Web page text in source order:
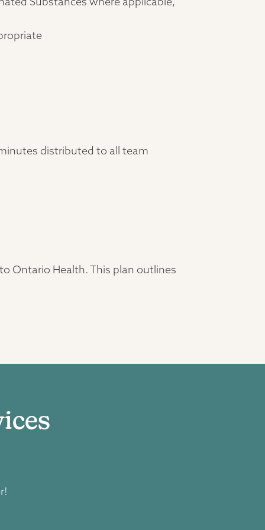
distributed to all team
Ontario Health. This plan outlines